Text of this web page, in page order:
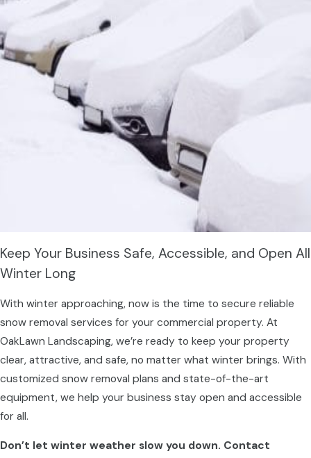
Keep Your Business Safe, Accessible, and Open All
Winter Long
With winter approaching, now is the time to secure reliable
snow removal services for your commercial property. At
OakLawn Landscaping, we’re ready to keep your property
clear, attractive, and safe, no matter what winter brings. With
customized snow removal plans and state-of-the-art
equipment, we help your business stay open and accessible
for all.
Don’t let winter weather slow you down. Contact